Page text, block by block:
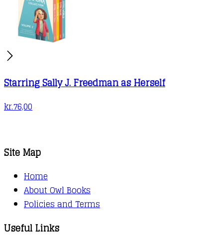
Starring Sally J. Freedman as Herself
kr.76,00
Site Map
Home
About Owl Books
Policies and Terms
Useful Links